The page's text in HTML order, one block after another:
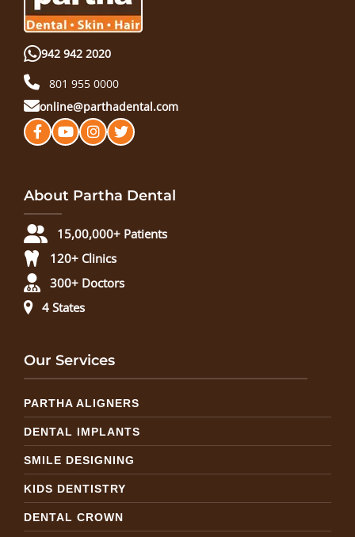
942 942 2020
801 955 0000
online@parthadental.com
About Partha Dental
15,00,000+ Patients
120+ Clinics
300+ Doctors
4 States
Our Services
PARTHA ALIGNERS
DENTAL IMPLANTS
SMILE DESIGNING
KIDS DENTISTRY
DENTAL CROWN